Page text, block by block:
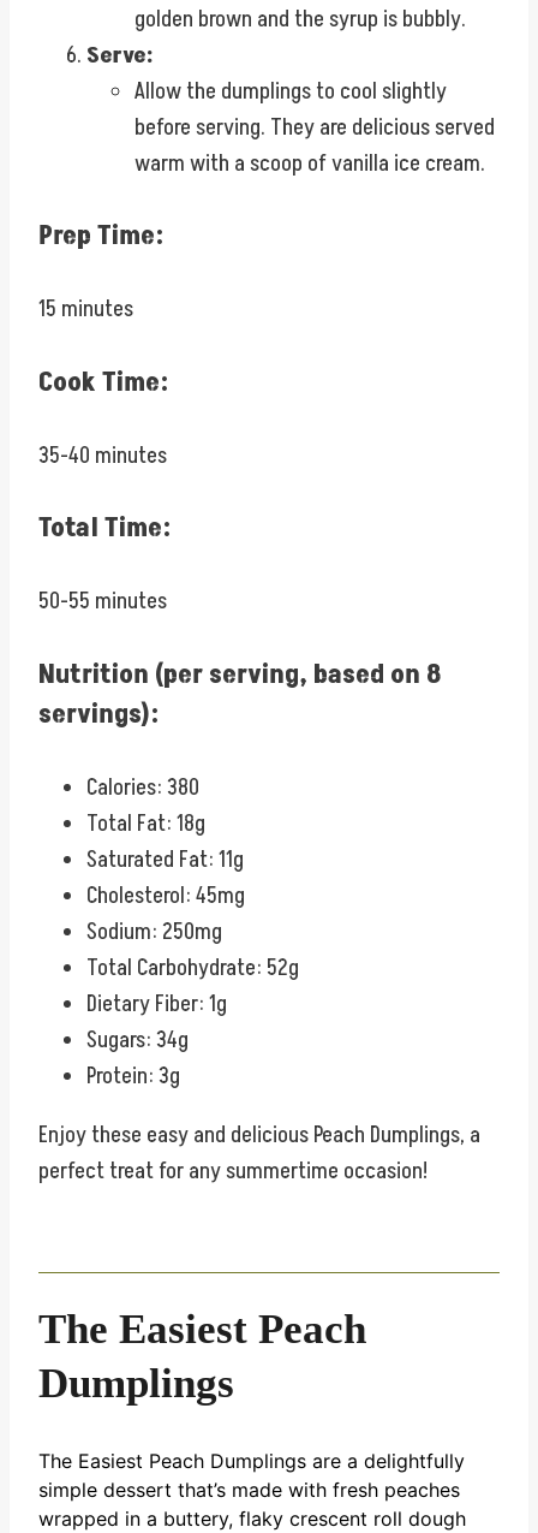
golden brown and the syrup is bubbly.
Serve:
Allow the dumplings to cool slightly
before serving. They are delicious served
warm with a scoop of vanilla ice cream.
Prep Time:
15 minutes
Cook Time:
35-40 minutes
Total Time:
50-55 minutes
Nutrition (per serving, based on 8
servings):
Calories: 380
Total Fat: 18g
Saturated Fat: 11g
Cholesterol: 45mg
Sodium: 250mg
Total Carbohydrate: 52g
Dietary Fiber: 1g
Sugars: 34g
Protein: 3g
Enjoy these easy and delicious Peach Dumplings, a
perfect treat for any summertime occasion!
The Easiest Peach
Dumplings
The Easiest Peach Dumplings are a delightfully
simple dessert that’s made with fresh peaches
wrapped in a buttery, flaky crescent roll dough